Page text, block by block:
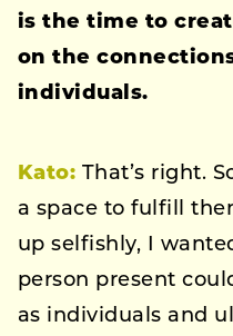
is the time to
on the
individuals.
Kato: That’s right.
a space to fulfill
up selfishly, I
person present
as individuals and